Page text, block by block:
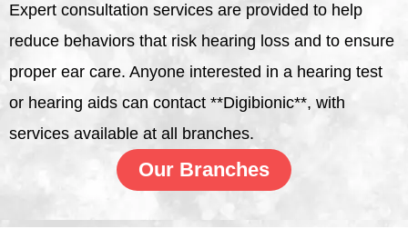
Expert consultation services are provided to help
reduce behaviors that risk hearing loss and to ensure
proper ear care. Anyone interested in a hearing test
or hearing aids can contact **Digibionic**, with
services available at all branches.
Our Branches